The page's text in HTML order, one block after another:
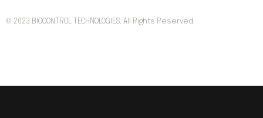
© 2023 BIOCONTROL TECHNOLOGIES. All Rights Reserved.